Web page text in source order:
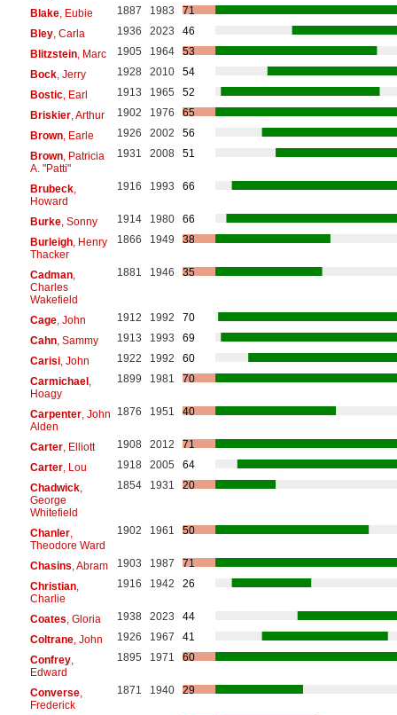
Blake, Eubie 1887 1983
71
Bley, Carla 1936 2023
46
Blitzstein, Marc 1905 1964
53
Bock, Jerry 1928 2010
54
Bostic, Earl 1913 1965
52
Briskier, Arthur 1902 1976
65
Brown, Earle 1926 2002
56
Brown, Patricia
A. "Patti"
1931 2008 51
Brubeck,
Howard
1916 1993 66
Burke, Sonny 1914 1980
66
Burleigh, Henry
Thacker
1866 1949 38
Cadman,
Charles
Wakefield
1881 1946 35
Cage, John 1912 1992
70
Cahn, Sammy 1913 1993
69
Carisi, John 1922 1992
60
Carmichael,
Hoagy
1899 1981 70
Carpenter, John
Alden
1876 1951 40
Carter, Elliott 1908 2012
71
Carter, Lou 1918 2005
64
Chadwick,
George
Whitefield
1854 1931 20
Chanler,
Theodore Ward
1902 1961 50
Chasins , Abram 1903 1987
71
Christian,
Charlie
1916 1942 26
Coates , Gloria 1938 2023
44
Coltrane, John 1926 1967
41
Confrey,
Edward
1895 1971 60
Converse,
Frederick
1871 1940 29